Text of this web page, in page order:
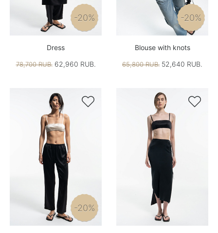
-20%
Dress
78,700 RUB.62,960 RUB.
-20%
Blouse with knots
65,800 RUB. 52,640 RUB.

-20%
